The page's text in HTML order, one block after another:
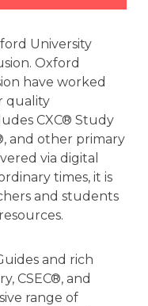
University
Oxford
have worked
quality
CXC® Study
and other primary
via digital
times, it is
and students
and rich
CSEC®, and
range of